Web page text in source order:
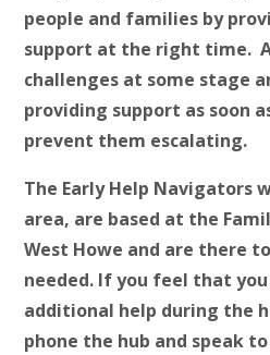
people and families by
support at the right time.
challenges at some stage
providing support as soon
prevent them escalating.
The Early Help Navigators
area, are based at the
West Howe and are there
needed. If you feel that
additional help during the
phone the hub and speak